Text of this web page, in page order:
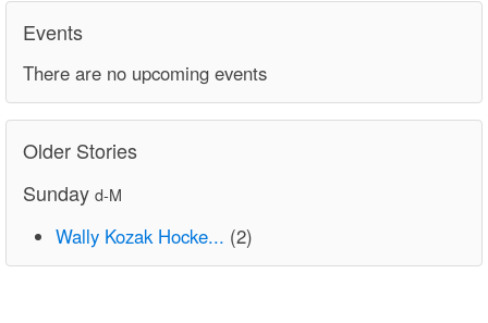
Events
There are no upcoming events
Older Stories
Sunday d-M
Wally Kozak Hocke... (2)